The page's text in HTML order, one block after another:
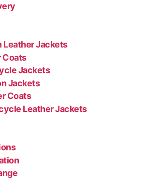
Leather Jackets
Coats
Jackets
Jackets
Coats
Leather Jackets